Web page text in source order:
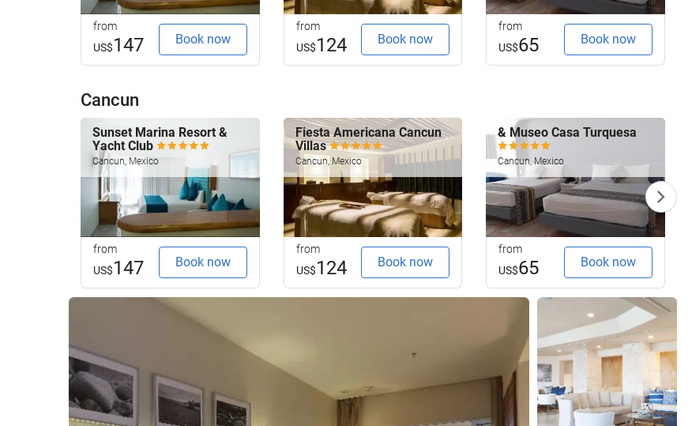
from
US$147 Book now
from
US$124 Book now
from
US$65 Book now
Cancun
Sunset Marina Resort &
Yacht Club
Cancun, Mexico
from
US$147 Book now
Fiesta Americana Cancun
Villas
Cancun, Mexico
from
US$124 Book now
& Museo Casa Turquesa
Cancun, Mexico
from
US$65 Book now
See 25 photos